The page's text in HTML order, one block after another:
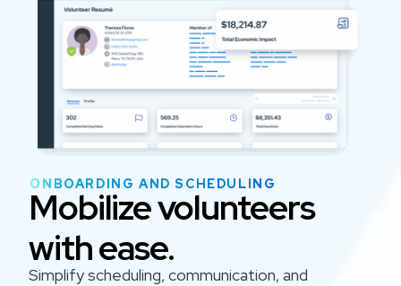
ONBOARDING AND SCHEDULING
Mobilize volunteers
with ease.
Simplify scheduling, communication, and